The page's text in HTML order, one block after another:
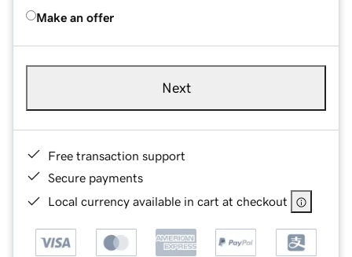
Make an offer
Next
Free transaction support
Secure payments
Local currency available in cart at checkout